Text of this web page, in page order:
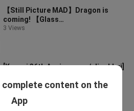
【Still Picture MAD】Dragon is
coming! 【Glass
Dragon/MCG2023】
3 Views
[Kyoani 36th Anniversary / Jingbhui]
25 Views
complete content on the
App